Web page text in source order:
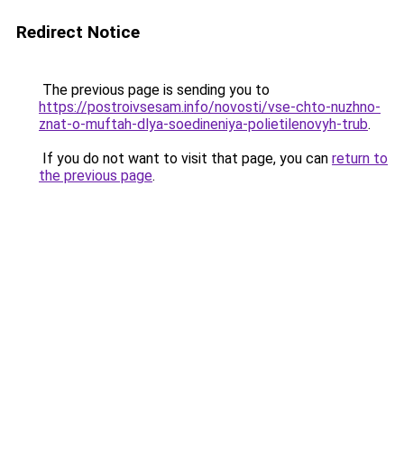
Redirect Notice
The previous page is sending you to
https://postroivsesam.info/novosti/vse-chto-nuzhno-
znat-o-muftah-dlya-soedineniya-polietilenovyh-trub.
If you do not want to visit that page, you can return to
the previous page.